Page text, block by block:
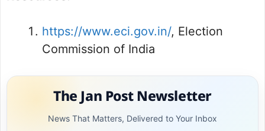
https://www.eci.gov.in/, Election
Commission of India
The Jan Post Newsletter
News That Matters, Delivered to Your Inbox